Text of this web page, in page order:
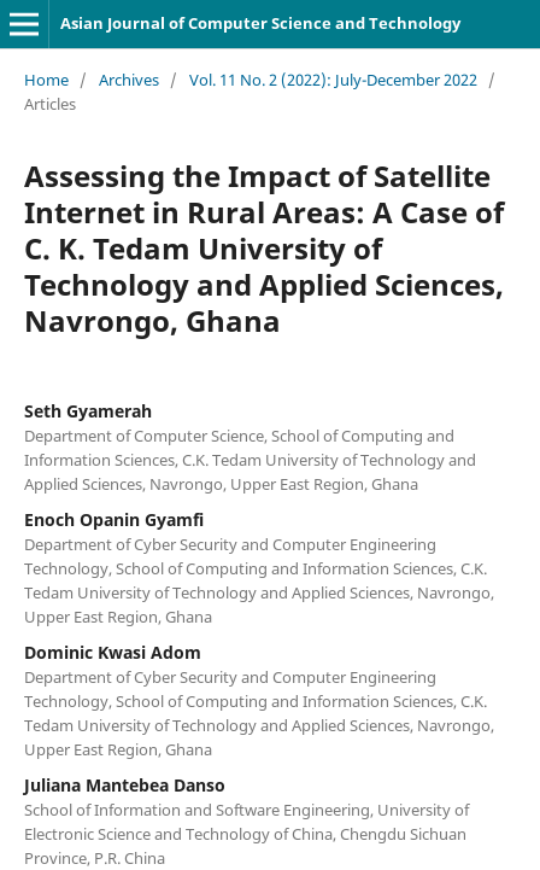
Asian Journal of Computer Science and Technology
Home / Archives / Vol. 11 No. 2 (2022): July-December 2022 /
Articles
Assessing the Impact of Satellite
Internet in Rural Areas: A Case of
C. K. Tedam University of
Technology and Applied Sciences,
Navrongo, Ghana
Seth Gyamerah
Department of Computer Science, School of Computing and
Information Sciences, C.K. Tedam University of Technology and
Applied Sciences, Navrongo, Upper East Region, Ghana
Enoch Opanin Gyamfi
Department of Cyber Security and Computer Engineering
Technology, School of Computing and Information Sciences, C.K.
Tedam University of Technology and Applied Sciences, Navrongo,
Upper East Region, Ghana
Dominic Kwasi Adom
Department of Cyber Security and Computer Engineering
Technology, School of Computing and Information Sciences, C.K.
Tedam University of Technology and Applied Sciences, Navrongo,
Upper East Region, Ghana
Juliana Mantebea Danso
School of Information and Software Engineering, University of
Electronic Science and Technology of China, Chengdu Sichuan
Province, P.R. China